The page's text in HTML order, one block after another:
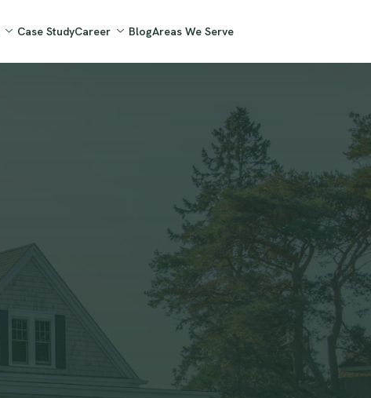
Case StudyCareer BlogAreas We Serve